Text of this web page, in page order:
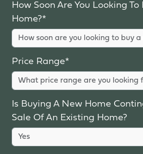
How Soon Are You Looking To
Home?*
Price Range*
Is Buying A New Home
Sale Of An Existing Home?